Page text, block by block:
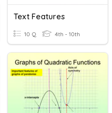
Text Features
10 Q 4th - 10th